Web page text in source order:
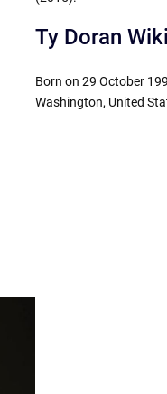
Ty Doran
Born on 29 October
Washington, United